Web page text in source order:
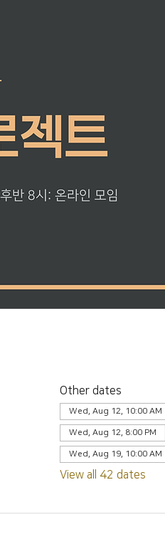
Other dates
Wed, Aug 12, 10:00 AM
Wed, Aug 12, 8:00 PM
Wed, Aug 19, 10:00 AM
View all 42 dates